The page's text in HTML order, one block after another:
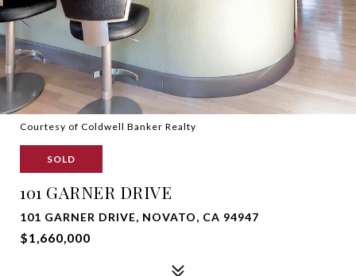
Courtesy of Coldwell Banker Realty
SOLD
101 GARNER DRIVE
101 GARNER DRIVE, NOVATO, CA 94947
$1,660,000